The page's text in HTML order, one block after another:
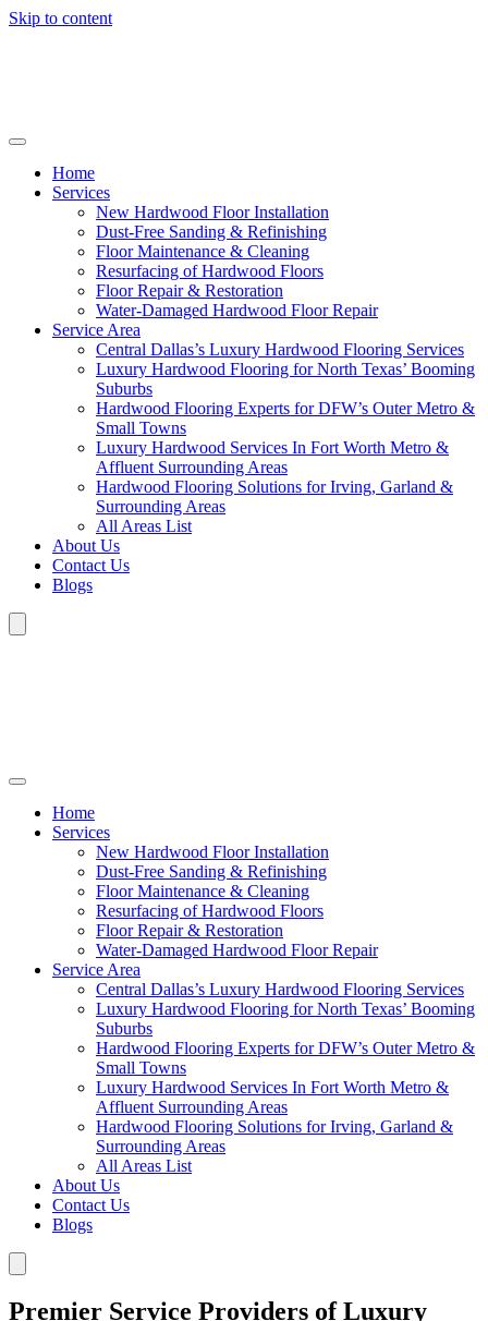
Skip to content
Home
Services
New Hardwood Floor Installation
Dust-Free Sanding & Refinishing
Floor Maintenance & Cleaning
Resurfacing of Hardwood Floors
Floor Repair & Restoration
Water-Damaged Hardwood Floor Repair
Service Area
Central Dallas’s Luxury Hardwood Flooring Services
Luxury Hardwood Flooring for North Texas’ Booming
Suburbs
Hardwood Flooring Experts for DFW’s Outer Metro &
Small Towns
Luxury Hardwood Services In Fort Worth Metro &
Affluent Surrounding Areas
Hardwood Flooring Solutions for Irving, Garland &
Surrounding Areas
All Areas List
About Us
Contact Us
Blogs
Home
Services
New Hardwood Floor Installation
Dust-Free Sanding & Refinishing
Floor Maintenance & Cleaning
Resurfacing of Hardwood Floors
Floor Repair & Restoration
Water-Damaged Hardwood Floor Repair
Service Area
Central Dallas’s Luxury Hardwood Flooring Services
Luxury Hardwood Flooring for North Texas’ Booming
Suburbs
Hardwood Flooring Experts for DFW’s Outer Metro &
Small Towns
Luxury Hardwood Services In Fort Worth Metro &
Affluent Surrounding Areas
Hardwood Flooring Solutions for Irving, Garland &
Surrounding Areas
All Areas List
About Us
Contact Us
Blogs
Premier Service Providers of Luxury